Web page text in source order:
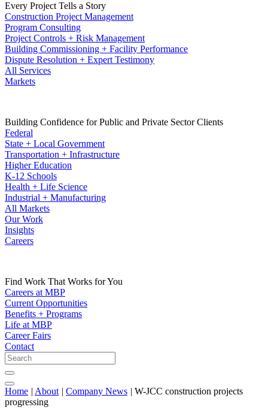
Every Project Tells a Story
Construction Project Management
Program Consulting
Project Controls + Risk Management
Building Commissioning + Facility Performance
Dispute Resolution + Expert Testimony
All Services
Markets
Building Confidence for Public and Private Sector Clients
Federal
State + Local Government
Transportation + Infrastructure
Higher Education
K-12 Schools
Health + Life Science
Industrial + Manufacturing
All Markets
Our Work
Insights
Careers
Find Work That Works for You
Careers at MBP
Current Opportunities
Benefits + Programs
Life at MBP
Career Fairs
Contact
Home | About | Company News | W-JCC construction projects
progressing